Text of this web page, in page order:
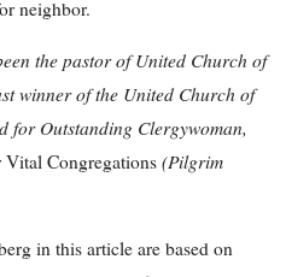
neighbor.
the pastor of United Church of
winner of the United Church of
for Outstanding Clergywoman,
Congregations (Pilgrim
in this article are based on